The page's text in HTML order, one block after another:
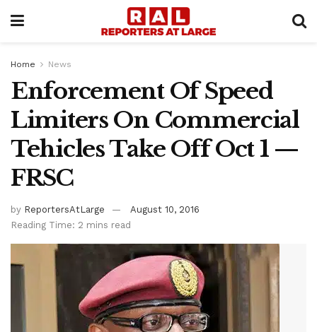
Home News
Enforcement Of Speed
Limiters On Commercial
Tehicles Take Off Oct 1 —
FRSC
by ReportersAtLarge
August 10, 2016
Reading Time: 2 mins read